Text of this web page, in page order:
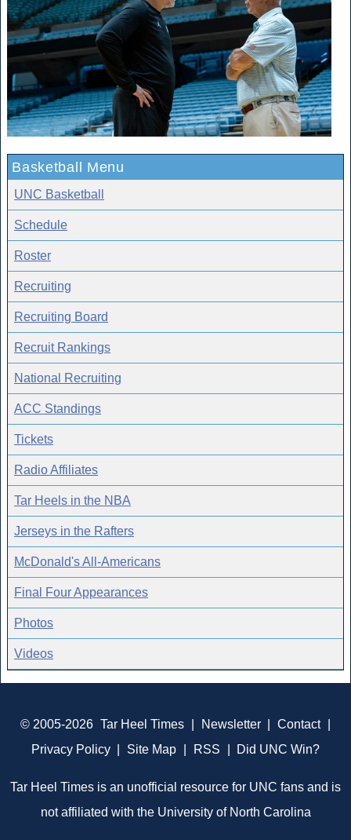
Basketball Menu
UNC Basketball
Schedule
Roster
Recruiting
Recruiting Board
Recruit Rankings
National Recruiting
ACC Standings
Tickets
Radio Affiliates
Tar Heels in the NBA
Jerseys in the Rafters
McDonald's All-Americans
Final Four Appearances
Photos
Videos
© 2005-2026 Tar Heel Times Newsletter Contact
Privacy Policy
Site Map RSS Did UNC Win?
Tar Heel Times is an unofficial resource for UNC fans and is
not affiliated with the University of North Carolina